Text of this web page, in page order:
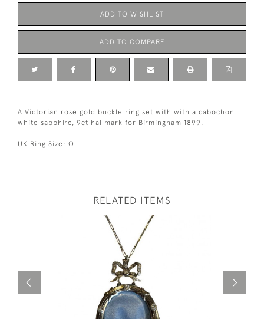
ADD TO WISHLIST
ADD TO COMPARE
A Victorian rose gold buckle ring set with with a cabochon
white sapphire, 9ct hallmark for Birmingham 1899.
UK Ring Size: O
RELATED ITEMS